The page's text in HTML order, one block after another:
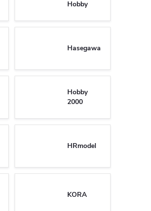
Hobby
Hasegawa
Hobby
2000
HRmodel
KORA